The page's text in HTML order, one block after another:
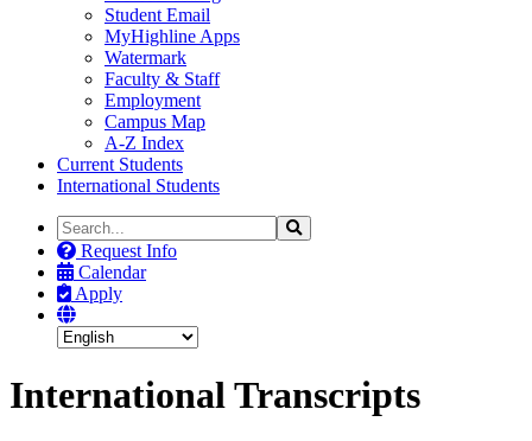
Student Email
MyHighline Apps
Watermark
Faculty & Staff
Employment
Campus Map
A-Z Index
Current Students
International Students
Search
the
Site
Search
Request Info
Calendar
Apply
International Transcripts